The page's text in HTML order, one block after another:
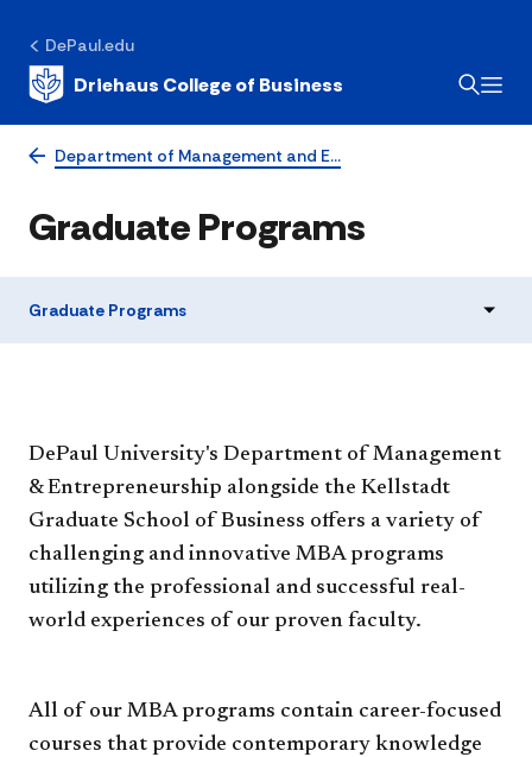
DePaul.edu
Driehaus College of Business
Department of Management and E…
Graduate Programs
Graduate Programs
DePaul University's Department of Management
& Entrepreneurship alongside the Kellstadt
Graduate School of Business offers a variety of
challenging and innovative MBA programs
utilizing the professional and successful real-
world experiences of our proven faculty.
All of our MBA programs contain career-focused
courses that provide contemporary knowledge